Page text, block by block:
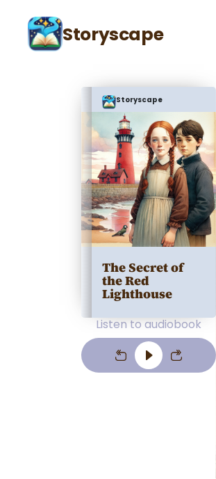
Storyscape
Storyscape
The Secret of
the Red
Lighthouse
Listen to audiobook